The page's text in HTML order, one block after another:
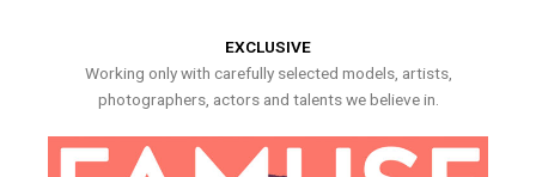
EXCLUSIVE
Working only with carefully selected models, artists,
photographers, actors and talents we believe in.